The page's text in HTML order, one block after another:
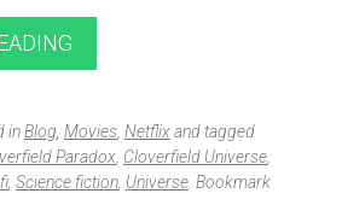
inBlog Movies Netflixand tagged
Paradox Cloverfield Universe
Science fiction Universe . Bookmark